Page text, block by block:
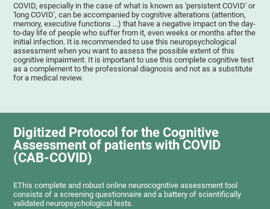
COVID, especially in the case of what is known as 'persistent COVID' or
'long COVID', can be accompanied by cognitive alterations (attention,
memory, executive functions ...) that have a negative impact on the day-
to-day life of people who suffer from it, even weeks or months after the
initial infection. It is recommended to use this neuropsychological
assessment when you want to assess the possible extent of this
cognitive impairment. It is important to use this complete cognitive test
as a complement to the professional diagnosis and not as a substitute
for a medical review.
Digitized Protocol for the Cognitive
Assessment of patients with COVID
(CAB-COVID)
EThis complete and robust online neurocognitive assessment tool
consists of a screening questionnaire and a battery of scientifically
validated neuropsychological tests.